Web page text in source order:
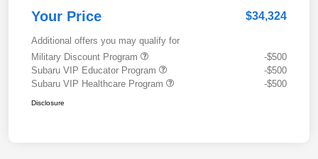
Your Price $34,324
Additional offers you may qualify for
Military Discount Program
-$500
Subaru VIP Educator Program
-$500
Subaru VIP Healthcare Program
-$500
Disclosure